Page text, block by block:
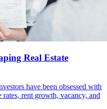
Real Estate
have been obsessed with
rent growth, vacancy, and